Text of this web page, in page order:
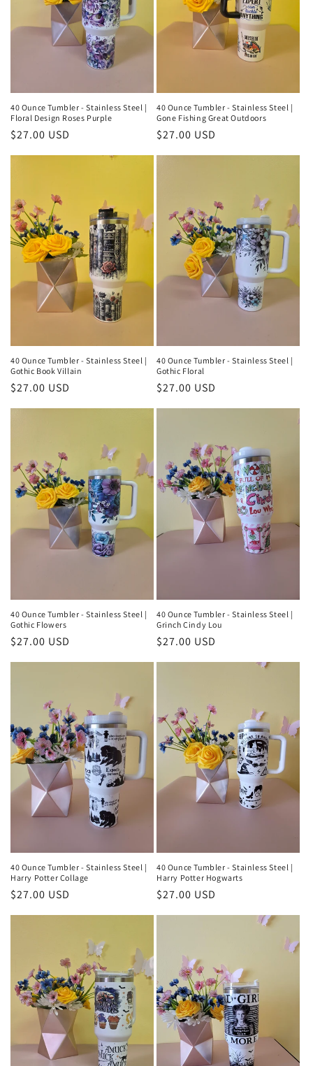
40 Ounce Tumbler - Stainless Steel |
Floral Design Roses Purple
Regular
$27.00 USD
40 Ounce Tumbler - Stainless Steel |
Gone Fishing Great Outdoors
Regular
$27.00 USD
40 Ounce Tumbler - Stainless Steel |
Gothic Book Villain
Regular
price
$27.00 USD
40 Ounce Tumbler - Stainless Steel |
Gothic Floral
Regular
price
$27.00 USD
40 Ounce Tumbler - Stainless Steel |
Gothic Flowers
Regular
$27.00 USD
40 Ounce Tumbler - Stainless Steel |
Grinch Cindy Lou
Regular
$27.00 USD
40 Ounce Tumbler - Stainless Steel |
Harry Potter Collage
Regular
$27.00 USD
40 Ounce Tumbler - Stainless Steel |
Harry Potter Hogwarts
Regular
$27.00 USD